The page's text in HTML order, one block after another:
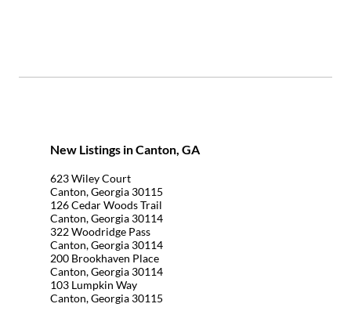
New Listings in Canton, GA
623 Wiley Court
Canton, Georgia 30115
126 Cedar Woods Trail
Canton, Georgia 30114
322 Woodridge Pass
Canton, Georgia 30114
200 Brookhaven Place
Canton, Georgia 30114
103 Lumpkin Way
Canton, Georgia 30115